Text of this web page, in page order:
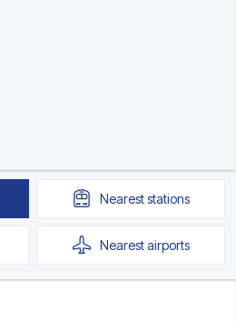
Neareststations
Nearestairports